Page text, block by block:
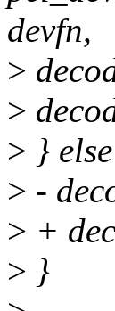
devfn,
>
>
> }
> -
> +
> }